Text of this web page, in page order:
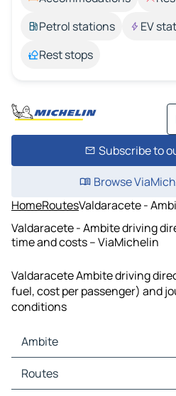
Petrol stations
EV
Rest stops
Subscribe to
Browse
HomeRoutesValdaracete -
Valdaracete - Ambite driving
time and costs – ViaMichelin
Valdaracete Ambite driving
fuel, cost per passenger) and
conditions
Ambite
Ambite Maps
Ambite Traffic
Routes